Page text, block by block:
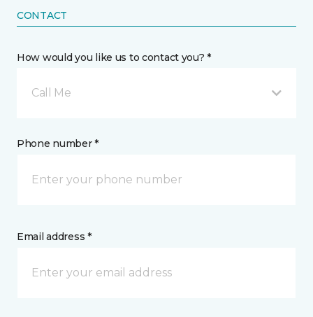
CONTACT
How would you like us to contact you? *
Call Me
Phone number *
Email address *